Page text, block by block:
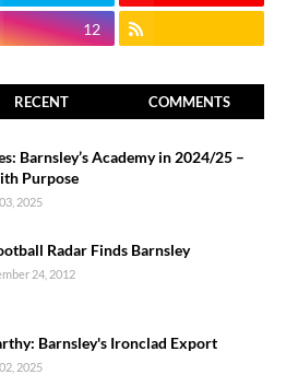
12
RECENT COMMENTS
Barnsley’s Academy in 2024/25 –
Purpose
2025
Radar Finds Barnsley
24, 2012
Barnsley's Ironclad Export
2025